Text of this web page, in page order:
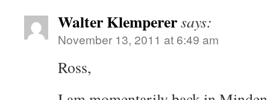
Walter Klemperersays:
November 13, 2011 at 6:49 am
Ross,